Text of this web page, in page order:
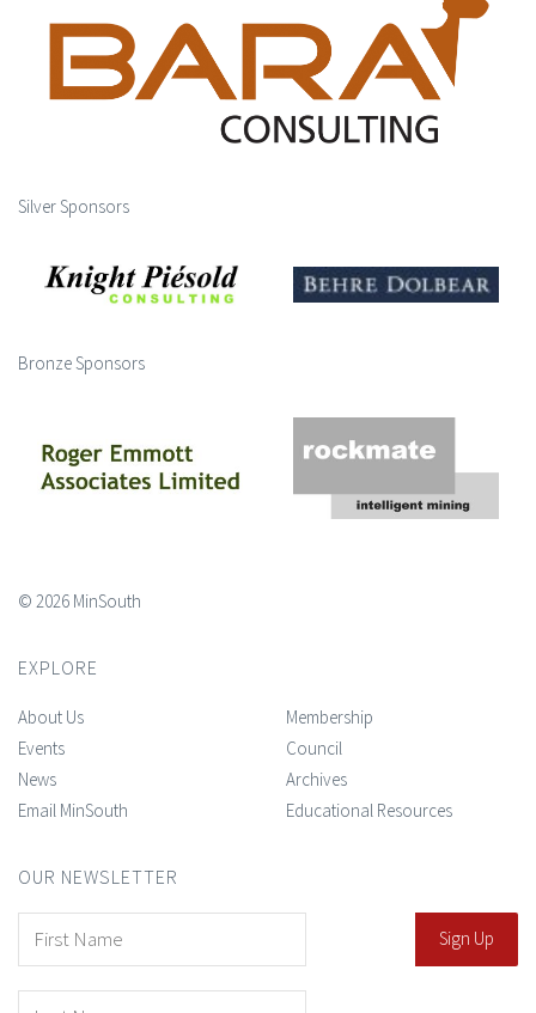
Silver Sponsors
Bronze Sponsors
© 2026 MinSouth
EXPLORE
About Us
Events
News
Email MinSouth
Membership
Council
Archives
Educational Resources
OUR NEWSLETTER